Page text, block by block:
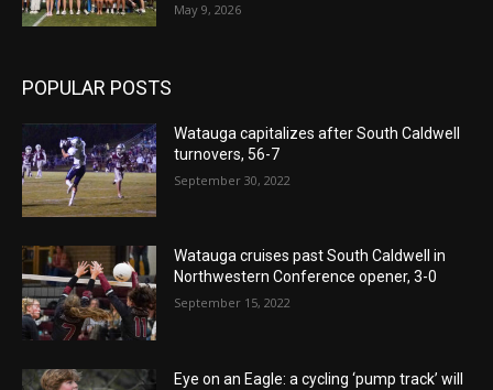
May 9, 2026
POPULAR POSTS
Watauga capitalizes after South Caldwell
turnovers, 56-7
September 30, 2022
Watauga cruises past South Caldwell in
Northwestern Conference opener, 3-0
September 15, 2022
Eye on an Eagle: a cycling ‘pump track’ will